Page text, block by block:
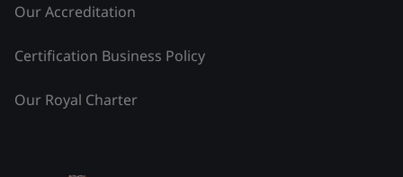
Our Accreditation
Certification Business Policy
Our Royal Charter